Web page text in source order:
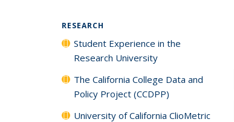
RESEARCH
Student Experience in the
Research University
The California College Data and
Policy Project (CCDPP)
University of California ClioMetric